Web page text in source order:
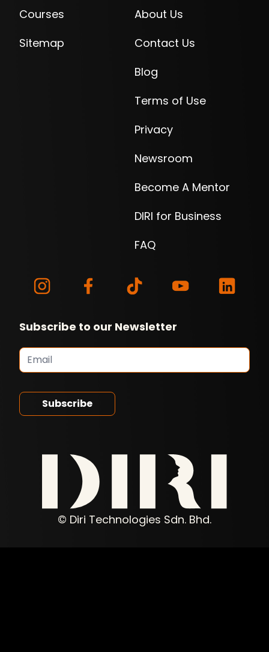
Courses
Sitemap
About Us
Contact Us
Blog
Terms of Use
Privacy
Newsroom
Become A Mentor
DIRI for Business
FAQ
Subscribe to our Newsletter
© Diri Technologies Sdn. Bhd.